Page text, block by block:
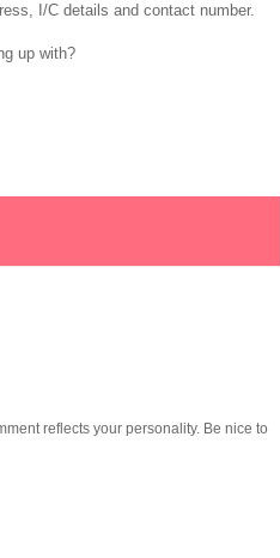
I/C details and contact number.
up with?
reflects your personality. Be nice to